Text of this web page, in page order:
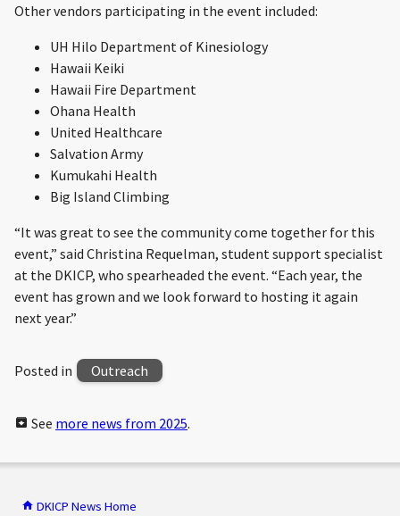
Other vendors participating in the event included:
UH Hilo Department of Kinesiology
Hawaii Keiki
Hawaii Fire Department
Ohana Health
United Healthcare
Salvation Army
Kumukahi Health
Big Island Climbing
“It was great to see the community come together for this
event,” said Christina Requelman, student support specialist
at the DKICP, who spearheaded the event. “Each year, the
event has grown and we look forward to hosting it again
next year.”
Posted in Outreach
See more news from 2025.
DKICP News Home